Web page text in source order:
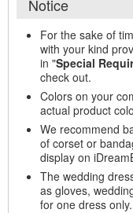
Notice
For the sake of
with your kind
in "Special
check out.
Colors on your
actual product
We recommend
of corset or
display on
The wedding
as gloves,
for one dress only.